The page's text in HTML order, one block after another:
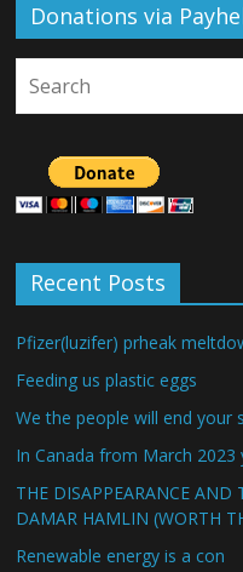
Donations via
Recent Posts
Pfizer(luzifer) prheak
Feeding us plastic eggs
We the people will end your
In Canada from March
THE DISAPPEARANCE AND
DAMAR HAMLIN (WORTH
Renewable energy is a con